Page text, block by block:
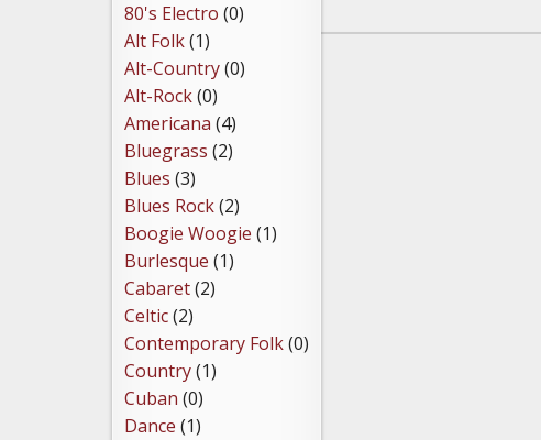
80's Electro (0)
Alt Folk(1)
Alt-Country(0)
Alt-Rock(0)
Americana (4)
Bluegrass (2)
Blues (3)
Blues Rock(2)
Boogie Woogie (1)
Burlesque (1)
Cabaret(2)
Celtic(2)
Contemporary Folk(0)
Country(1)
Cuban (0)
Dance (1)